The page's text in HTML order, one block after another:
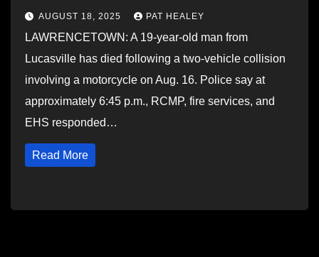
AUGUST 18, 2025 PAT HEALEY
LAWRENCETOWN: A 19-year-old man from
Lucasville has died following a two-vehicle collision
involving a motorcycle on Aug. 16. Police say at
approximately 6:45 p.m., RCMP, fire services, and
EHS responded…
Read More